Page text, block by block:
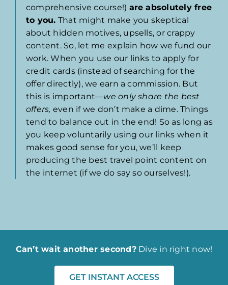
comprehensive course!) are absolutely free
to you. That might make you skeptical
about hidden motives, upsells, or crappy
content. So, let me explain how we fund our
work. When you use our links to apply for
credit cards (instead of searching for the
offer directly), we earn a commission. But
this is important—we only share the best
offers, even if we don’t make a dime. Things
tend to balance out in the end! So as long as
you keep voluntarily using our links when it
makes good sense for you, we’ll keep
producing the best travel point content on
the internet (if we do say so ourselves!).
Can’t wait another second?Dive in right now!
GET INSTANT ACCESS